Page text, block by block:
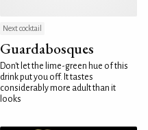
Next cocktail
Guardabosques
Don't let the lime-green hue of this
drink put you off. It tastes
considerably more adult than it
looks